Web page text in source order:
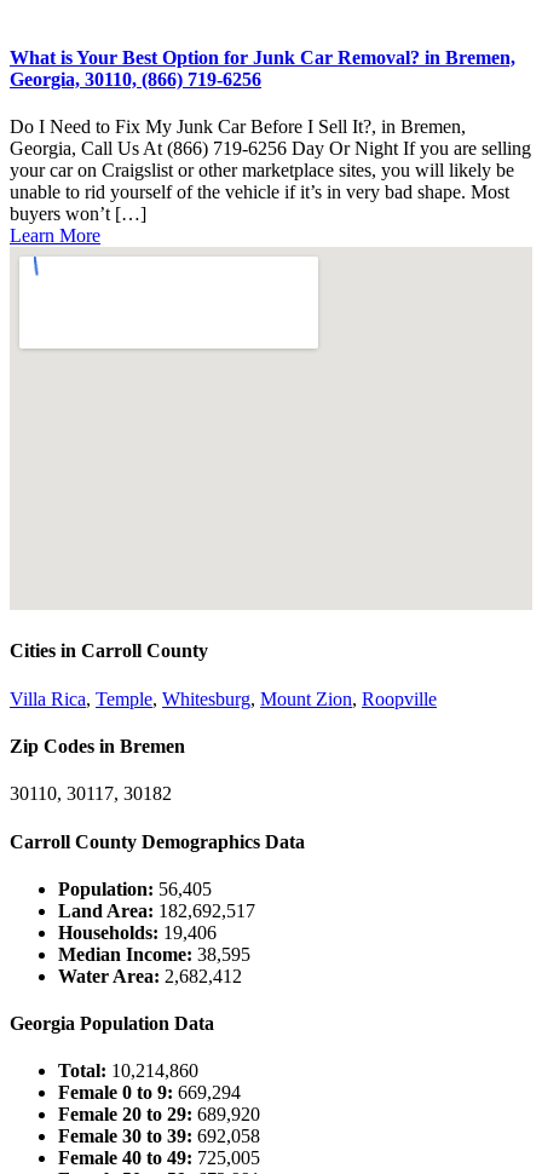
What is Your Best Option for Junk Car Removal? in Bremen,
Georgia, 30110, (866) 719-6256
Do I Need to Fix My Junk Car Before I Sell It?, in Bremen,
Georgia, Call Us At (866) 719-6256 Day Or Night If you are selling
your car on Craigslist or other marketplace sites, you will likely be
unable to rid yourself of the vehicle if it’s in very bad shape. Most
buyers won’t […]
Learn More
Cities in Carroll County
Villa Rica, Temple, Whitesburg, Mount Zion, Roopville
Zip Codes in Bremen
30110, 30117, 30182
Carroll County Demographics Data
Population: 56,405
Land Area: 182,692,517
Households: 19,406
Median Income: 38,595
Water Area: 2,682,412
Georgia Population Data
Total: 10,214,860
Female 0 to 9: 669,294
Female 20 to 29: 689,920
Female 30 to 39: 692,058
Female 40 to 49: 725,005